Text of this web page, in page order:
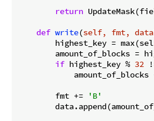
return
def write(self, fmt, data
highest_key =
amount_of_blocks =
if highest_key % 32
amount_of_blocks
        fmt +=
'B'